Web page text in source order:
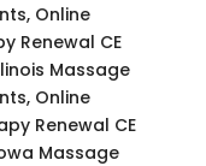
Online
Renewal CE
Massage
Online
Renewal CE
Massage